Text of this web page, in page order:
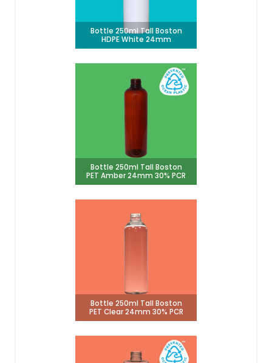
Bottle 250ml Tall Boston
HDPE White 24mm
Bottle 250ml Tall Boston
PET Amber 24mm 30% PCR
Bottle 250ml Tall Boston
PET Clear 24mm 30% PCR